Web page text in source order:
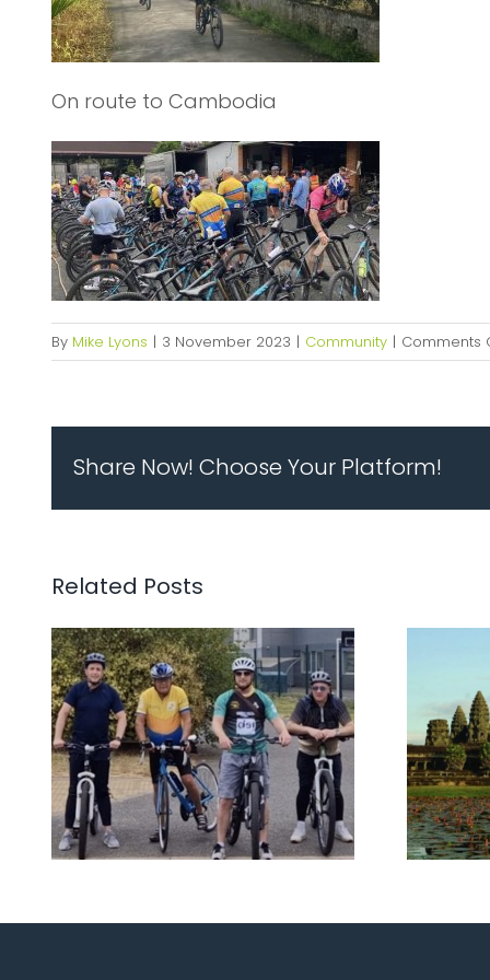
On route to Cambodia
By Mike Lyons | 3 November 2023 | Community | Comments
Share Now! Choose Your Platform!
Related Posts
for Marie Curie